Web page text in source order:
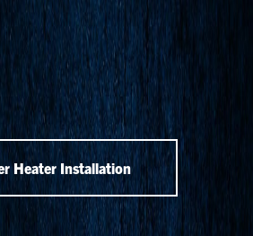
Heater Installation